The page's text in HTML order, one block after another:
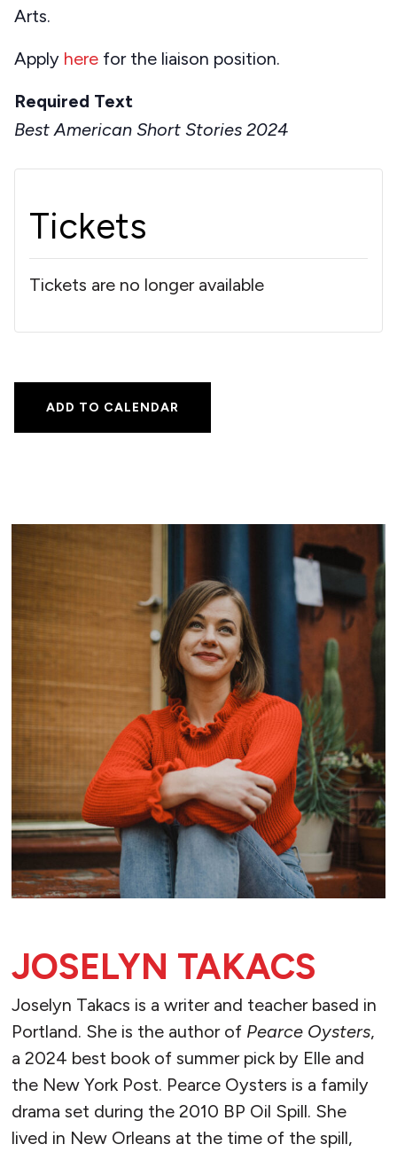
Arts.
Apply here for the liaison position.
Required Text
Best American Short Stories 2024
Tickets
Tickets are no longer available
ADD TO CALENDAR
JOSELYN TAKACS
Joselyn Takacs is a writer and teacher based in
Portland. She is the author of Pearce Oysters,
a 2024 best book of summer pick by Elle and
the New York Post. Pearce Oysters is a family
drama set during the 2010 BP Oil Spill. She
lived in New Orleans at the time of the spill,